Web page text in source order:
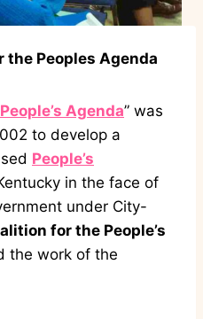
the Peoples Agenda
Agenda” was
to develop a
People’s
in the face of
under City-
for the People’s
the work of the